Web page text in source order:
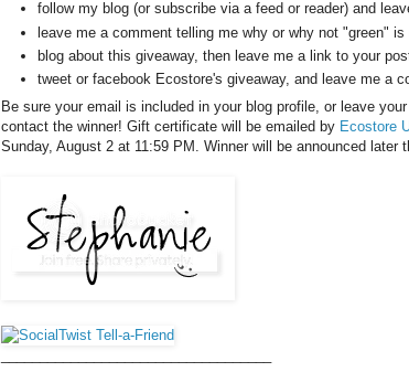
follow my blog (or subscribe via a feed or reader) and
leave me a comment telling me why or why not "green"
blog about this giveaway, then leave me a link to your
tweet or facebook Ecostore's giveaway, and leave me a
Be sure your email is included in your blog profile, or leave
contact the winner! Gift certificate will be emailed by Ecostore
Sunday, August 2 at 11:59 PM. Winner will be announced later